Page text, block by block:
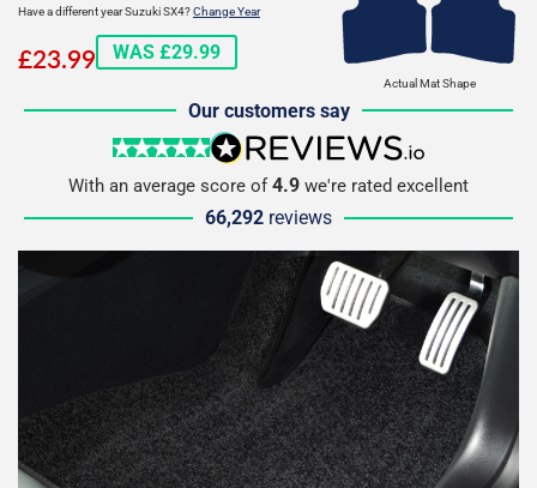
Actual Mat Shape
Have a different year Suzuki SX4?Change Year
£23.99£23.99
WAS £29.99
Our customers say
5 stars
reviews.io
With an average score of4.9 we're rated excellent
66,292 reviews